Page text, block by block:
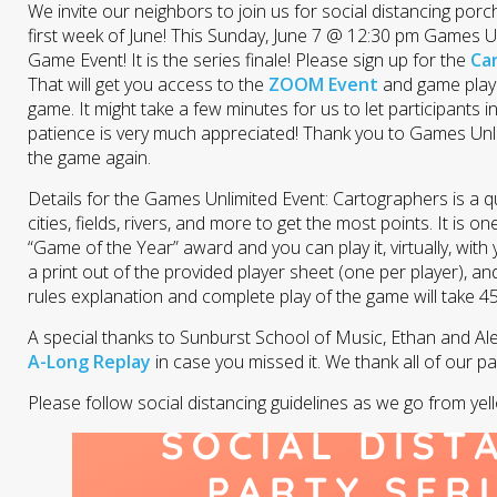
We invite our neighbors to join us for social distancing
first week of June! This Sunday, June 7 @ 12:30 pm
Game Event! It is the series finale! Please sign up for the
That will get you access to the ZOOM Event and game
game. It might take a few minutes for us to let
patience is very much appreciated! Thank you to Games
the game again.
Details for the Games Unlimited Event: Cartographers is a
cities, fields, rivers, and more to get the most points. It is
“Game of the Year” award and you can play it, virtually,
a print out of the provided player sheet (one per player),
rules explanation and complete play of the game will take
A special thanks to Sunburst School of Music, Ethan and
A-Long Replay in case you missed it. We thank all of our
Please follow social distancing guidelines as we go from